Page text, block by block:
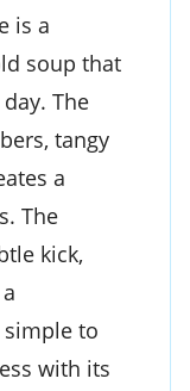
soup that
The
tangy
a
The
kick,
to
with its